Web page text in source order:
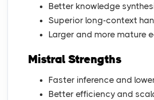
Better knowledge
Superior long-context
Larger and more mature
Mistral Strengths
Faster inference and
Better efficiency and